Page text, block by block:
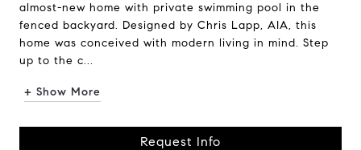
almost-new home with private swimming pool in the
fenced backyard. Designed by Chris Lapp, AIA, this
home was conceived with modern living in mind. Step
up to the c...
+ Show More
Request Info